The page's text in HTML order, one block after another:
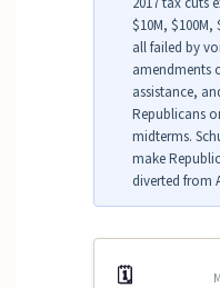
$10M,
all failed by
amendments
assistance,
Republicans
midterms.
make
diverted from
🗓